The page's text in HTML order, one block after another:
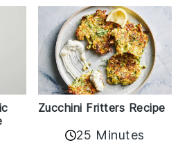
Zucchini Fritters Recipe
25 Minutes